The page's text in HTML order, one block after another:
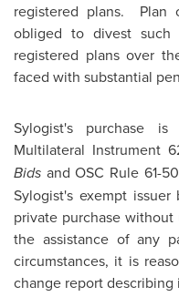
registered plans. Plan
obliged to divest such
registered plans over
faced with substantial
Sylogist's purchase
Multilateral Instrument
Bids and OSC Rule 61-
Sylogist's exempt
private purchase
the assistance of any
circumstances, it is
change report